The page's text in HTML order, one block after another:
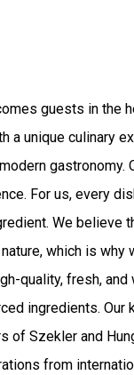
guests in the
a unique culinary
gastronomy.
For us, every
We believe
which is why
quality, fresh, and
ingredients. Our
of Szekler and
from